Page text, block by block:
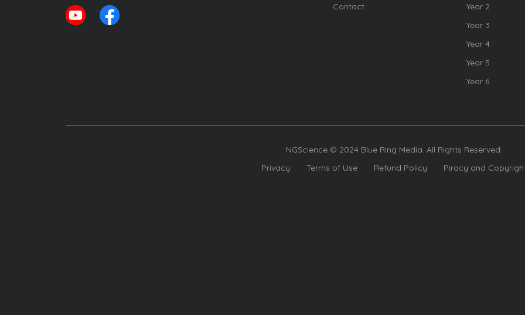
Contact
Year 2
Year 3
Year 4
Year 5
Year 6
NGScience © 2024 Blue Ring Media. All Rights Reserved.
Privacy
Terms of Use Refund Policy Piracy and